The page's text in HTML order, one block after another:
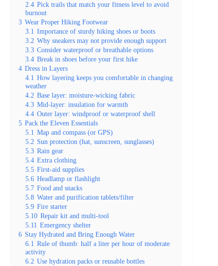
2.4 Pick trails that match your fitness level to avoid
burnout
3 Wear Proper Hiking Footwear
3.1 Importance of sturdy hiking shoes or boots
3.2 Why sneakers may not provide enough support
3.3 Consider waterproof or breathable options
3.4 Break in shoes before your first hike
4 Dress in Layers
4.1 How layering keeps you comfortable in changing
weather
4.2 Base layer: moisture-wicking fabric
4.3 Mid-layer: insulation for warmth
4.4 Outer layer: windproof or waterproof shell
5 Pack the Eleven Essentials
5.1 Map and compass (or GPS)
5.2 Sun protection (hat, sunscreen, sunglasses)
5.3 Rain gear
5.4 Extra clothing
5.5 First-aid supplies
5.6 Headlamp or flashlight
5.7 Food and snacks
5.8 Water and purification tablets/filter
5.9 Fire starter
5.10 Repair kit and multi-tool
5.11 Emergency shelter
6 Stay Hydrated and Bring Enough Water
6.1 Rule of thumb: half a liter per hour of moderate
activity
6.2 Use hydration packs or reusable bottles